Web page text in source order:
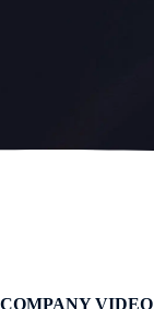
COMPANY VIDEO